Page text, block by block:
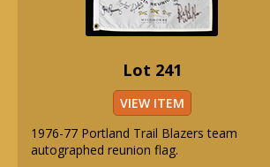
Lot 241
VIEW ITEM
1976-77 Portland Trail Blazers team
autographed reunion flag.